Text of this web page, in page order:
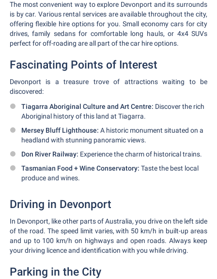
The most convenient way to explore Devonport and its surrounds
is by car. Various rental services are available throughout the city,
offering flexible hire options for you. Small economy cars for city
drives, family sedans for comfortable long hauls, or 4x4 SUVs
perfect for off-roading are all part of the car hire options.
Fascinating Points of Interest
Devonport is a treasure trove of attractions waiting to be
discovered:
Tiagarra Aboriginal Culture and Art Centre: Discover the rich
Aboriginal history of this land at Tiagarra.
Mersey Bluff Lighthouse: A historic monument situated on a
headland with stunning panoramic views.
Don River Railway: Experience the charm of historical trains.
Tasmanian Food + Wine Conservatory: Taste the best local
produce and wines.
Driving in Devonport
In Devonport, like other parts of Australia, you drive on the left side
of the road. The speed limit varies, with 50 km/h in built-up areas
and up to 100 km/h on highways and open roads. Always keep
your driving licence and identification with you while driving.
Parking in the City